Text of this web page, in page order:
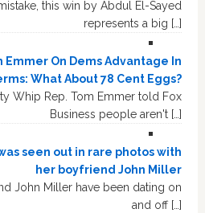
this win by Abdul El-Sayed
represents a big […]
Emmer On Dems Advantage In
What About 78 Cent Eggs?
Whip Rep. Tom Emmer told Fox
Business people aren't […]
seen out in rare photos with
her boyfriend John Miller
John Miller have been dating on
and off […]